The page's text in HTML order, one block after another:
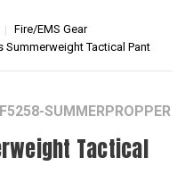
Fire/EMS Gear
Summerweight Tactical Pant
F5258-SUMMERPROPPER
Tactical